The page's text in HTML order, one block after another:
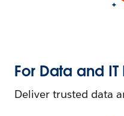
For Data and IT
Deliver trusted data